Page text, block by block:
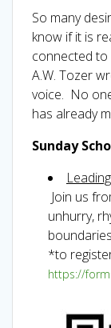
So many
know if it is
connected to
A.W. Tozer
voice. No
has already
Sunday
Join us
unhurry,
*to
https://